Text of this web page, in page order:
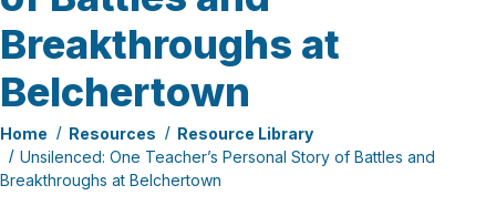
Breakthroughs at
Belchertown
Home Resources
Resource Library
Unsilenced: One Teacher’s Personal Story of Battles and
Breakthroughs at Belchertown